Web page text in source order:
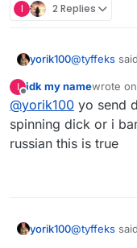
I 2 Replies
yorik100@tyffeks
@ yorik100
animation
Sorry I
I
Offline
idk my namewrote on
last
@yorik100 yo send
spinning dick or i
russian this is true
yorik100@tyffeks